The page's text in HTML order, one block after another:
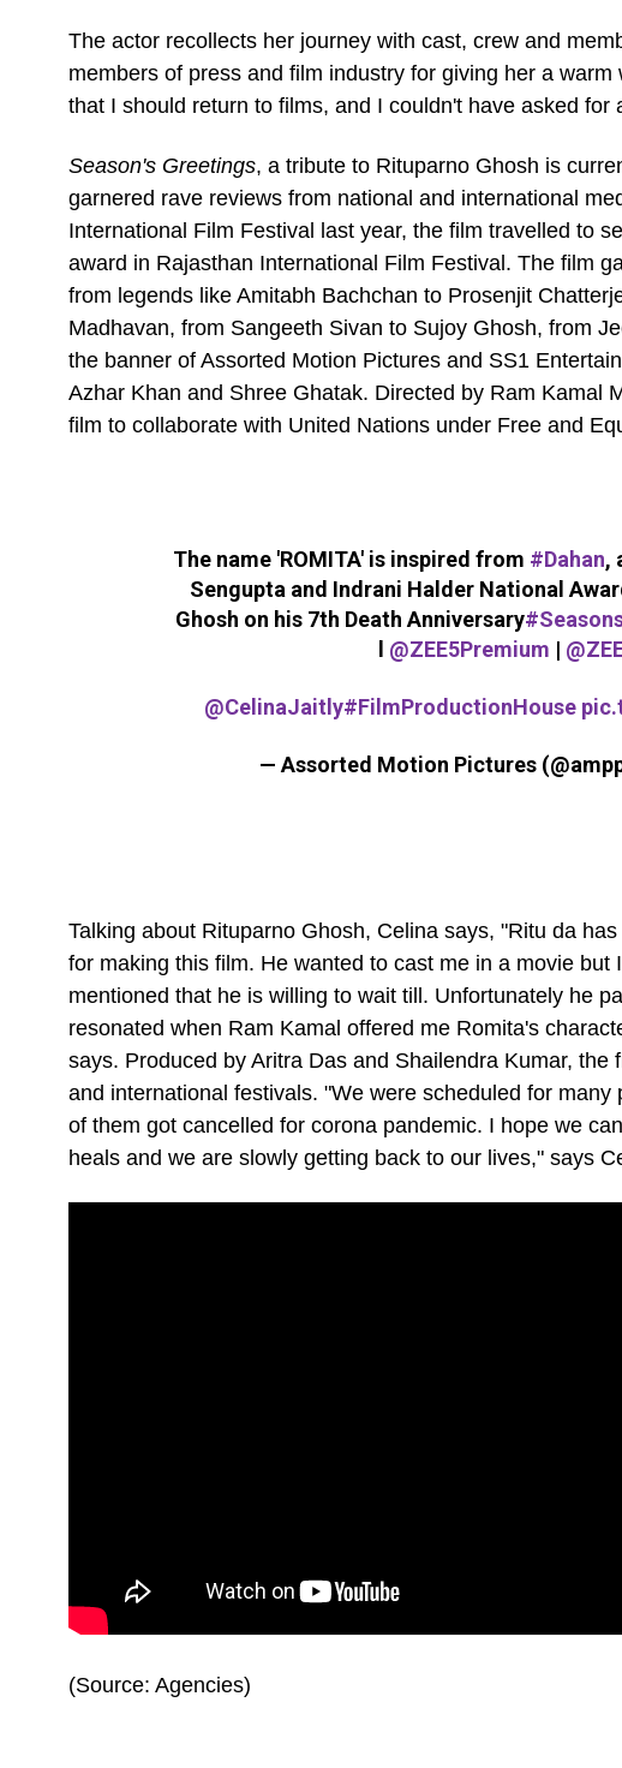
The actor recollects her journey with cast, crew and
members of press and film industry for giving her a
that I should return to films, and I couldn't have asked for
Season's Greetings, a tribute to Rituparno Ghosh is
garnered rave reviews from national and international
International Film Festival last year, the film travelled to
award in Rajasthan International Film Festival. The film
from legends like Amitabh Bachchan to Prosenjit
Madhavan, from Sangeeth Sivan to Sujoy Ghosh, from
the banner of Assorted Motion Pictures and SS1
Azhar Khan and Shree Ghatak. Directed by Ram Kamal
film to collaborate with United Nations under Free and
The name 'ROMITA' is inspired from #Dahan,
Sengupta and Indrani Halder National
Ghosh on his 7th Death Anniversary
@ZEE5Premium |
@CelinaJaitly#FilmProductionHouse
— Assorted Motion Pictures
Talking about Rituparno Ghosh, Celina says, "Ritu da
for making this film. He wanted to cast me in a movie but
mentioned that he is willing to wait till. Unfortunately he
resonated when Ram Kamal offered me Romita's
says. Produced by Aritra Das and Shailendra Kumar, the
and international festivals. "We were scheduled for
of them got cancelled for corona pandemic. I hope we
heals and we are slowly getting back to our lives," says
(Source: Agencies)